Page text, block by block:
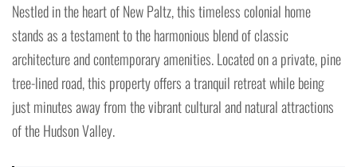
Nestled in the heart of New Paltz, this timeless colonial home
stands as a testament to the harmonious blend of classic
architecture and contemporary amenities. Located on a private, pine
tree-lined road, this property offers a tranquil retreat while being
just minutes away from the vibrant cultural and natural attractions
of the Hudson Valley.